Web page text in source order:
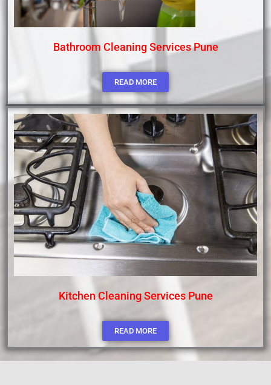
Bathroom Cleaning Services Pune
READ MORE
Kitchen Cleaning Services Pune
READ MORE